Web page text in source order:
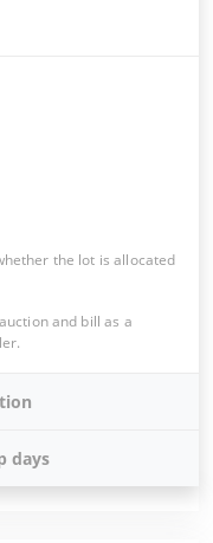
the lot is allocated
and bill as a
days